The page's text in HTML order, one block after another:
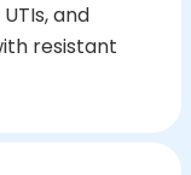
and
resistant